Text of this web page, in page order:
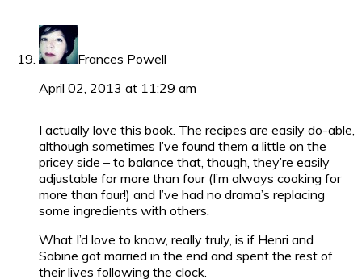
Frances Powell
April 02, 2013 at 11:29 am
I actually love this book. The recipes are easily do-able,
although sometimes I’ve found them a little on the
pricey side – to balance that, though, they’re easily
adjustable for more than four (I’m always cooking for
more than four!) and I’ve had no drama’s replacing
some ingredients with others.
What I’d love to know, really truly, is if Henri and
Sabine got married in the end and spent the rest of
their lives following the clock.